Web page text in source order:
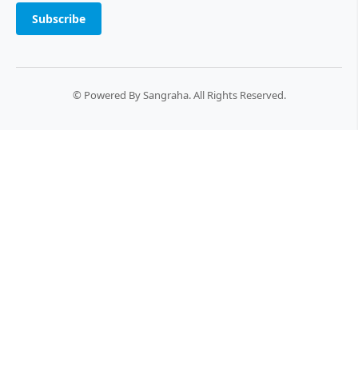
Subscribe
© Powered By Sangraha. All Rights Reserved.